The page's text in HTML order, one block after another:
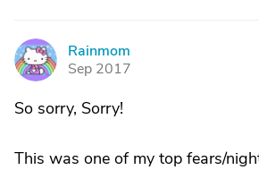
R
Rainmom
Sep 2017
So sorry, Sorry!
This was one of my top fears/